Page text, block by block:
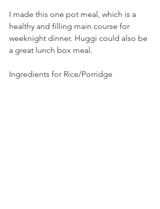
I made this one pot meal, which is a
healthy and filling main course for
weeknight dinner. Huggi could also be
a great lunch box meal.
Ingredients for Rice/Porridge